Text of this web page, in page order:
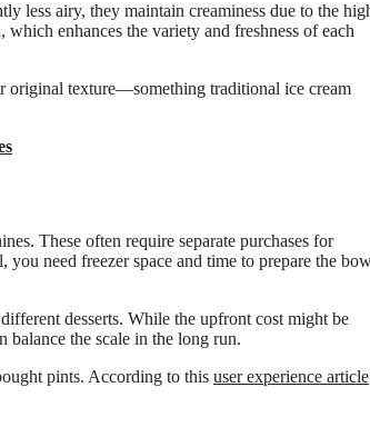
less airy, they maintain creaminess due to the
enhances the variety and freshness of each
original texture—something traditional ice cream
These often require separate purchases for
need freezer space and time to prepare the
desserts. While the upfront cost might be
balance the scale in the long run.
pints. According to this user experience article